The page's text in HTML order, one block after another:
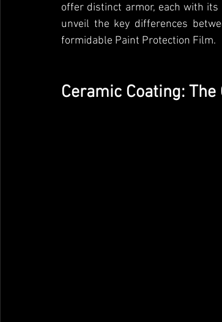
offer distinct armor, each with
unveil the key differences
formidable Paint Protection Film.
Ceramic Coating: